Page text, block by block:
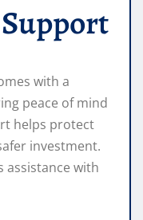
with a
peace of mind
helps protect
investment.
assistance with